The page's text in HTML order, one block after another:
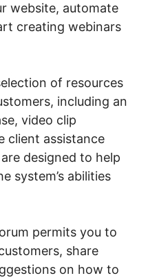
website, automate
creating webinars
of resources
including an
video clip
client assistance
designed to help
system’s abilities
permits you to
share
on how to